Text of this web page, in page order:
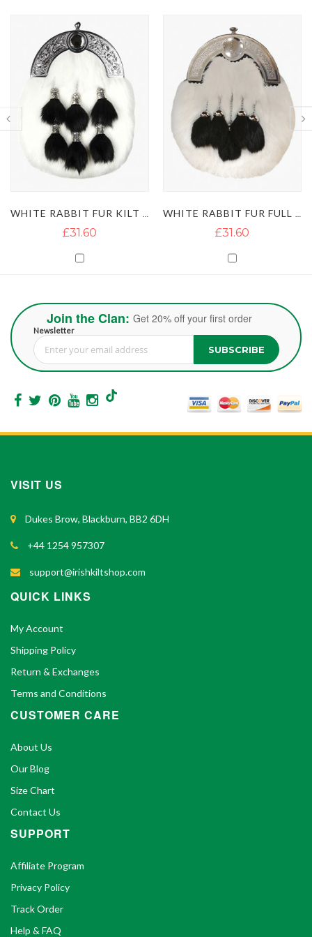
£31.60 £31.60
Join the Clan: Get 20% off your first order
Newsletter
Sign Up for Our Newsletter: SUBSCRIBE
VISIT US
Dukes Brow, Blackburn, BB2 6DH
+44 1254 957307
support@irishkiltshop.com
QUICK LINKS
My Account
Shipping Policy
Return & Exchanges
Terms and Conditions
CUSTOMER CARE
About Us
Our Blog
Size Chart
Contact Us
SUPPORT
Affiliate Program
Privacy Policy
Track Order
Help & FAQ